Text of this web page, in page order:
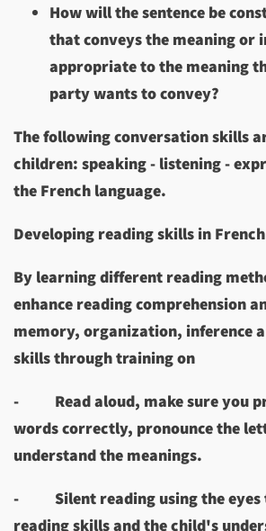
How will the sentence be
that conveys the meaning or
appropriate to the meaning
party wants to convey?
The following conversation skills
children: speaking - listening -
the French language.
Developing reading skills in French
By learning different reading
enhance reading comprehension
memory, organization, inference
skills through training on
-
Read aloud, make sure you
words correctly, pronounce the
understand the meanings.
-
Silent reading using the eyes
reading skills and the child's